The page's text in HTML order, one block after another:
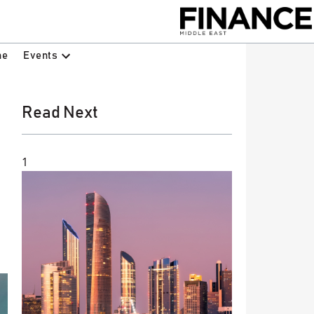
Events
Read Next
1